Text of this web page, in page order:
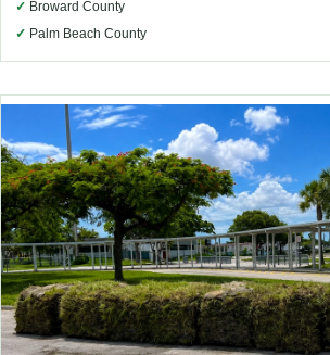
✓ Broward County
✓ Palm Beach County